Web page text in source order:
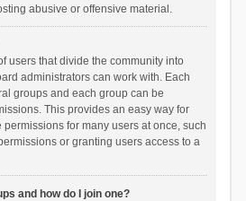
abusive or offensive material.
users that divide the community into
administrators can work with. Each
groups and each group can be
This provides an easy way for
for many users at once, such
or granting users access to a
and how do I join one?